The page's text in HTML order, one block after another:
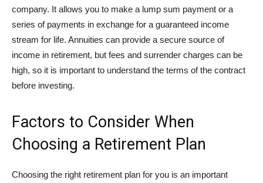
company. It allows you to make a lump sum payment or a
series of payments in exchange for a guaranteed income
stream for life. Annuities can provide a secure source of
income in retirement, but fees and surrender charges can be
high, so it is important to understand the terms of the contract
before investing.
Factors to Consider When
Choosing a Retirement Plan
Choosing the right retirement plan for you is an important